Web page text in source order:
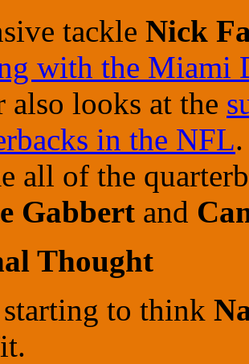
tackle Nick
with the Miami
also looks at the
in the NFL
all of the
Gabbert and
Thought
to think